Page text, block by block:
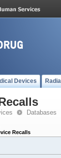
Devices
Databases
Recalls